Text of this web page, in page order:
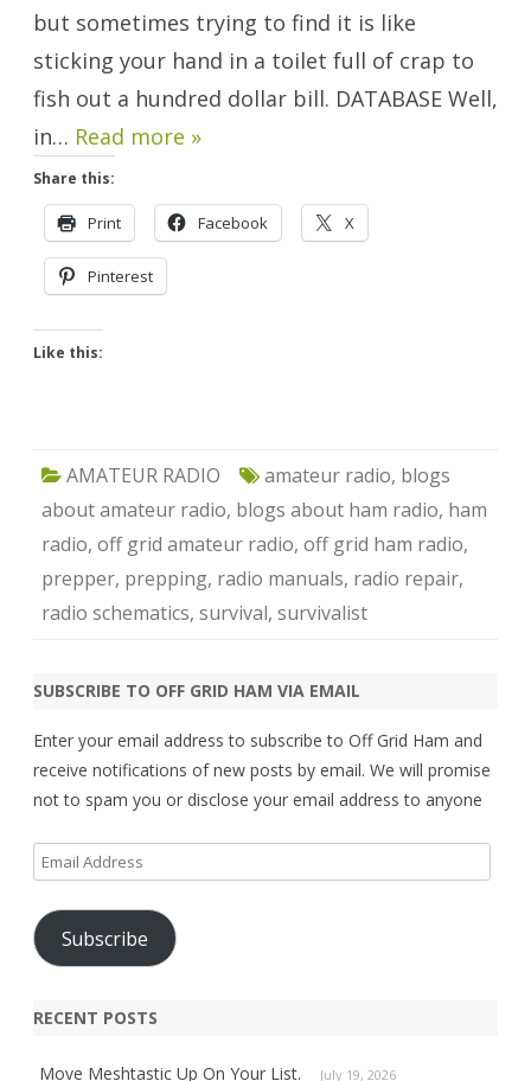
but sometimes trying to find it is like
sticking your hand in a toilet full of crap to
fish out a hundred dollar bill. DATABASE Well,
in… Read more »
Share this:
Print Facebook X
Pinterest
Like this:
AMATEUR RADIO amateur radio, blogs
about amateur radio, blogs about ham radio, ham
radio, off grid amateur radio, off grid ham radio,
prepper, prepping, radio manuals, radio repair,
radio schematics, survival, survivalist
SUBSCRIBE TO OFF GRID HAM VIA EMAIL
Enter your email address to subscribe to Off Grid Ham and
receive notifications of new posts by email. We will promise
not to spam you or disclose your email address to anyone
Email
Address
Subscribe
RECENT POSTS
Move Meshtastic Up On Your List. July 19, 2026